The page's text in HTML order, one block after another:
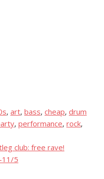
, art, bass, cheap, drum
, performance, rock,
club: free rave!
11/5